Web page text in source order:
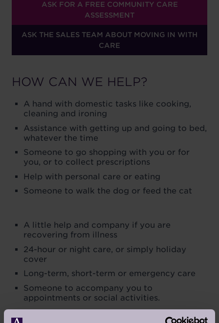
ASK FOR A FREE COMMUNITY CARE
ASSESSMENT
ASK THE SALES TEAM ABOUT MOVING IN WITH
CARE
HOW CAN WE HELP?
A hand with domestic tasks like cooking,
cleaning and ironing
Assistance with getting up and going to bed,
whatever the time
Someone to go shopping with you or for
you, or to collect prescriptions
Help with personal care or eating
Someone to walk the dog or feed the cat
A little help and company if you are
recovering from illness
24-hour or night care, or simply holiday
cover
Long-term, short-term or emergency care
Someone to accompany you to
appointments or social activities.
No job is too small. We are on call every